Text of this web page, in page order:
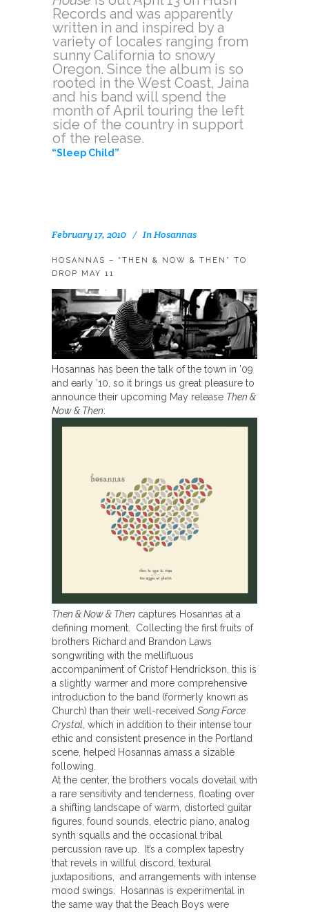
Records and was apparently
written in and inspired by a
variety of locales ranging from
sunny California to snowy
Oregon. Since the album is so
rooted in the West Coast, Jaina
and his band will spend the
month of April touring the left
side of the country in support
of the release.
“Sleep Child”
February 17, 2010 InHosannas
HOSANNAS – “THEN & NOW & THEN” TO
DROP MAY 11
Hosannas has been the talk of the town in ’09
and early ’10, so it brings us great pleasure to
announce their upcoming May release Then &
Now & Then:
Then & Now & Then captures Hosannas at a
defining moment. Collecting the first fruits of
brothers Richard and Brandon Laws
songwriting with the mellifluous
accompaniment of Cristof Hendrickson, this is
a slightly warmer and more comprehensive
introduction to the band (formerly known as
Church) than their well-received Song Force
Crystal , which in addition to their intense tour
ethic and consistent presence in the Portland
scene, helped Hosannas amass a sizable
following.
At the center, the brothers vocals dovetail with
a rare sensitivity and tenderness, floating over
a shifting landscape of warm, distorted guitar
figures, found sounds, electric piano, analog
synth squalls and the occasional tribal
percussion rave up. It’s a complex tapestry
that revels in willful discord, textural
juxtapositions, and arrangements with intense
mood swings. Hosannas is experimental in
the same way that the Beach Boys were